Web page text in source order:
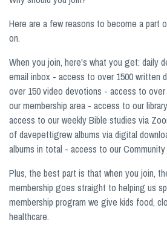
Here are a few reasons to become a part
on.
When you join, here's what you get: daily
email inbox - access to over 1500 written
over 150 video devotions - access to
our membership area - access to our
access to our weekly Bible studies via
of davepettigrew albums via digital
albums in total - access to our
Plus, the best part is that when you join,
membership goes straight to helping us
membership program we give kids food,
healthcare.